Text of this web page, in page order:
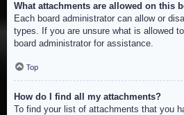
What attachments are allowed on this
Each board administrator can allow or
types. If you are unsure what is allowed
board administrator for assistance.
Top
How do I find all my attachments?
To find your list of attachments that you